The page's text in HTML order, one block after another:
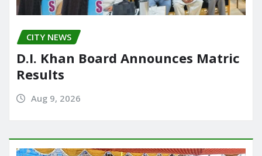
CITY NEWS
D.I. Khan Board Announces Matric
Results
Aug 9, 2026